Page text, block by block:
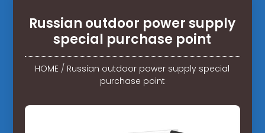
Russian outdoor power supply
special purchase point
HOME / Russian outdoor power supply special
purchase point